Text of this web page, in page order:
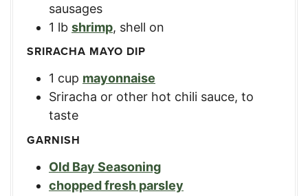
sausages
1 lb shrimp, shell on
SRIRACHA MAYO DIP
1 cup mayonnaise
Sriracha or other hot chili sauce, to
taste
GARNISH
Old Bay Seasoning
chopped fresh parsley